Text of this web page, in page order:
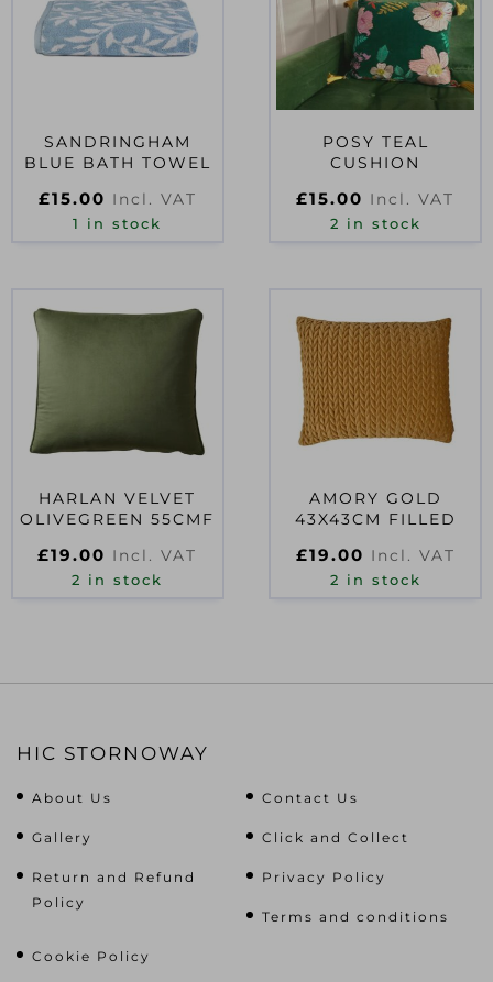
SANDRINGHAM
BLUE BATH TOWEL
£15.00 Incl. VAT
1 in stock
POSY TEAL
CUSHION
£15.00 Incl. VAT
2 in stock
HARLAN VELVET
OLIVEGREEN 55CMF
£19.00 Incl. VAT
2 in stock
AMORY GOLD
43X43CM FILLED
£19.00 Incl. VAT
2 in stock
HIC STORNOWAY
About Us Contact Us
Gallery Click and Collect
Return and Refund
Policy
Privacy Policy
Terms and conditions
Cookie Policy